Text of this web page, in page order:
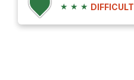
★ ★ ★ DIFFICULT